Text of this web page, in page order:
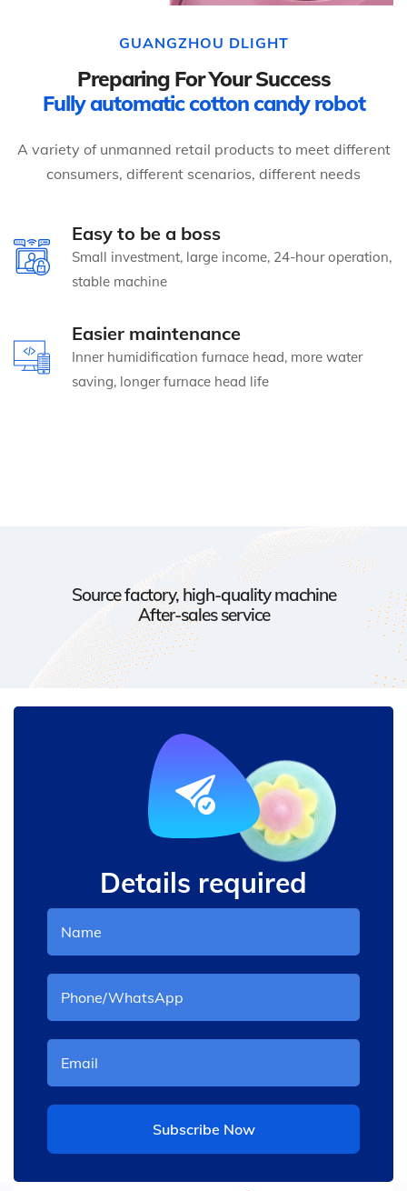
GUANGZHOU DLIGHT
Preparing For Your Success
Fully automatic cotton candy robot
A variety of unmanned retail products to meet different
consumers, different scenarios, different needs
Easy to be a boss
Small investment, large income, 24-hour operation,
stable machine
Easier maintenance
Inner humidification furnace head, more water
saving, longer furnace head life
Source factory, high-quality machine
After-sales service
Details required
Subscribe Now